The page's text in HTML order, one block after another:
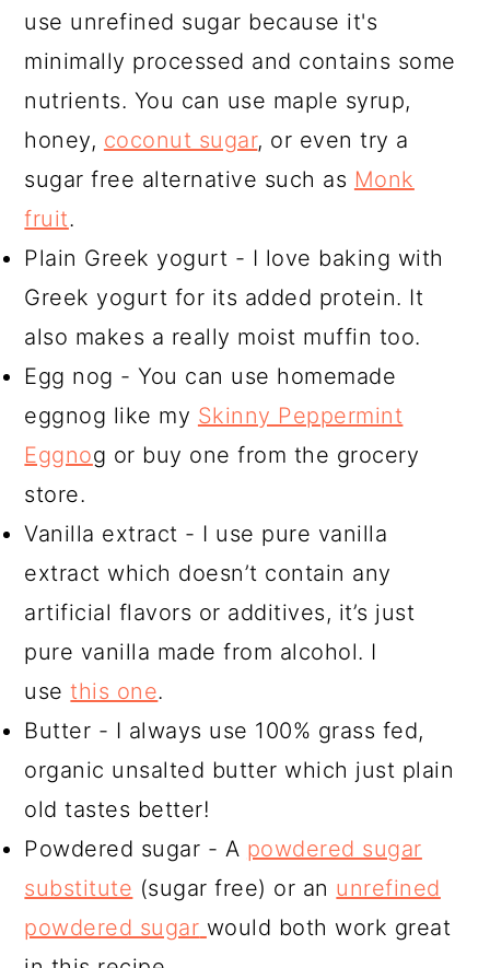
use unrefined sugar because it's
minimally processed and contains some
nutrients. You can use maple syrup,
honey, coconut sugar, or even try a
sugar free alternative such as Monk
fruit.
Plain Greek yogurt - I love baking with
Greek yogurt for its added protein. It
also makes a really moist muffin too.
Egg nog - You can use homemade
eggnog like my Skinny Peppermint
Eggnog or buy one from the grocery
store.
Vanilla extract - I use pure vanilla
extract which doesn’t contain any
artificial flavors or additives, it’s just
pure vanilla made from alcohol. I
usethis one.
Butter - I always use 100% grass fed,
organic unsalted butter which just plain
old tastes better!
Powdered sugar - A powdered sugar
substitute (sugar free) or an unrefined
powdered sugar would both work great